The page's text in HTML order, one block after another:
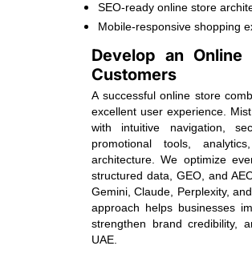
SEO-ready online store
Mobile-responsive shopping
Develop an
Customers
A successful online store
excellent user experience.
with intuitive navigation,
promotional tools,
architecture. We optimize
structured data, GEO, and
Gemini, Claude, Perplexity,
approach helps businesses
strengthen brand credibility,
UAE.